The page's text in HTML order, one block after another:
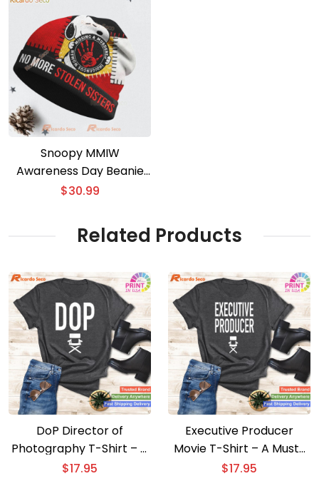
Snoopy MMIW
Awareness Day Beanie
Hat
$30.99
Related Products
DoP Director of
Photography T-Shirt – A
Film Buff’s Dream
$17.95
Executive Producer
Movie T-Shirt – A Must-
Have for Film Executives
$17.95